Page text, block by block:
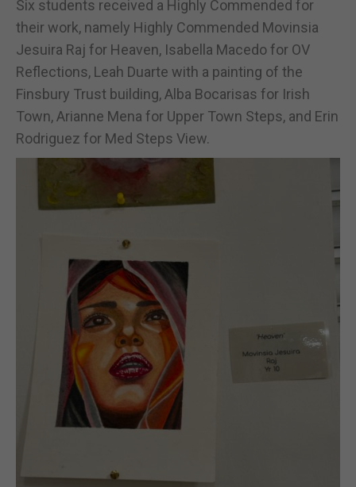
Six students received a Highly Commended for
their work, namely Highly Commended Movinsia
Jesuira Raj for Heaven, Isabella Macedo for OV
Reflections, Leah Duarte with a painting of the
Finsbury Trust building, Alba Bocarisas for Irish
Town, Arianne Mena for Upper Town Steps, and Erin
Rodriguez for Med Steps View.